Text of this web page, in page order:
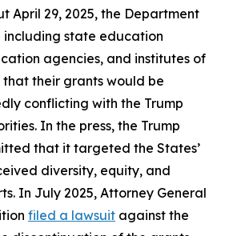
April 29, 2025, the Department
state education
agencies, and institutes of
their grants would be
conflicting with the Trump
In the press, the Trump
that it targeted the States’
diversity, equity, and
In July 2025, Attorney General
filed a lawsuit against the